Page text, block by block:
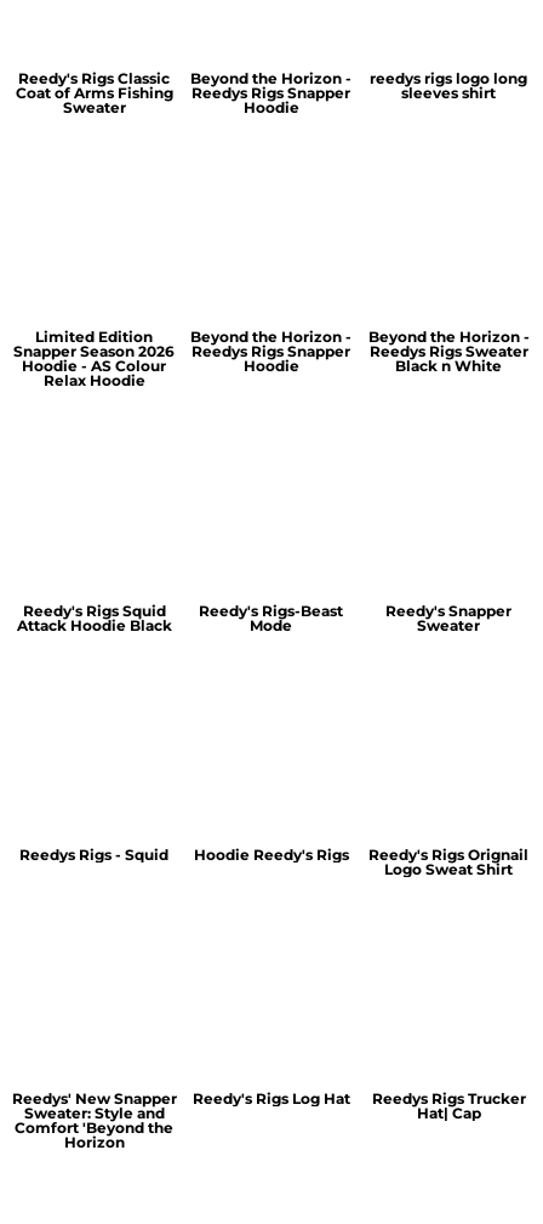
Reedy's Rigs Classic
Coat of Arms Fishing
Sweater
Beyond the Horizon -
Reedys Rigs Snapper
Hoodie
reedys rigs logo long
sleeves shirt
Limited Edition
Snapper Season 2026
Hoodie - AS Colour
Relax Hoodie
Beyond the Horizon -
Reedys Rigs Snapper
Hoodie
Beyond the Horizon -
Reedys Rigs Sweater
Black n White
Reedy's Rigs Squid
Attack Hoodie Black
Reedy's Rigs-Beast
Mode
Reedy's Snapper
Sweater
Reedys Rigs - Squid Hoodie Reedy's Rigs
Reedy's Rigs Orignail
Logo Sweat Shirt
Reedys' New Snapper
Sweater: Style and
Comfort 'Beyond the
Horizon
Reedy's Rigs Log Hat
Reedys Rigs Trucker
Hat| Cap